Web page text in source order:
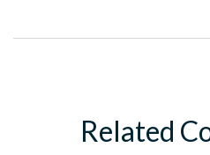
Related